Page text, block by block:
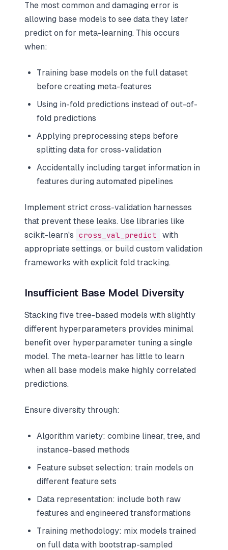
The most common and damaging error is
allowing base models to see data they later
predict on for meta-learning. This occurs
when:
Training base models on the full dataset
before creating meta-features
Using in-fold predictions instead of out-of-
fold predictions
Applying preprocessing steps before
splitting data for cross-validation
Accidentally including target information in
features during automated pipelines
Implement strict cross-validation harnesses
that prevent these leaks. Use libraries like
scikit-learn's cross_val_predict
with
appropriate settings, or build custom validation
frameworks with explicit fold tracking.
Insufficient Base Model Diversity
Stacking five tree-based models with slightly
different hyperparameters provides minimal
benefit over hyperparameter tuning a single
model. The meta-learner has little to learn
when all base models make highly correlated
predictions.
Ensure diversity through:
Algorithm variety: combine linear, tree, and
instance-based methods
Feature subset selection: train models on
different feature sets
Data representation: include both raw
features and engineered transformations
Training methodology: mix models trained
on full data with bootstrap-sampled